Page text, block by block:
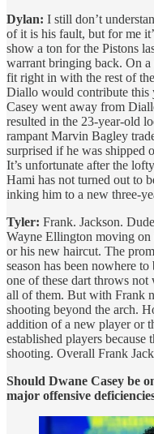
Dylan: I still don’t
of it is his fault, but for me
show a ton for the Pistons
warrant bringing back. On
fit right in with the rest of
Diallo would contribute this
Casey went away from
resulted in the 23-year-old
rampant Marvin Bagley
surprised if he was shipped
It’s unfortunate after the
Hami has not turned out to
inking him to a new three-
Tyler: Frank. Jackson.
Wayne Ellington moving on
or his new haircut. The
season has been nowhere
one of these dart throws
all of them. But with Frank
shooting beyond the arch.
addition of a new player or
established players because
shooting. Overall Frank
Should Dwane Casey be
major offensive